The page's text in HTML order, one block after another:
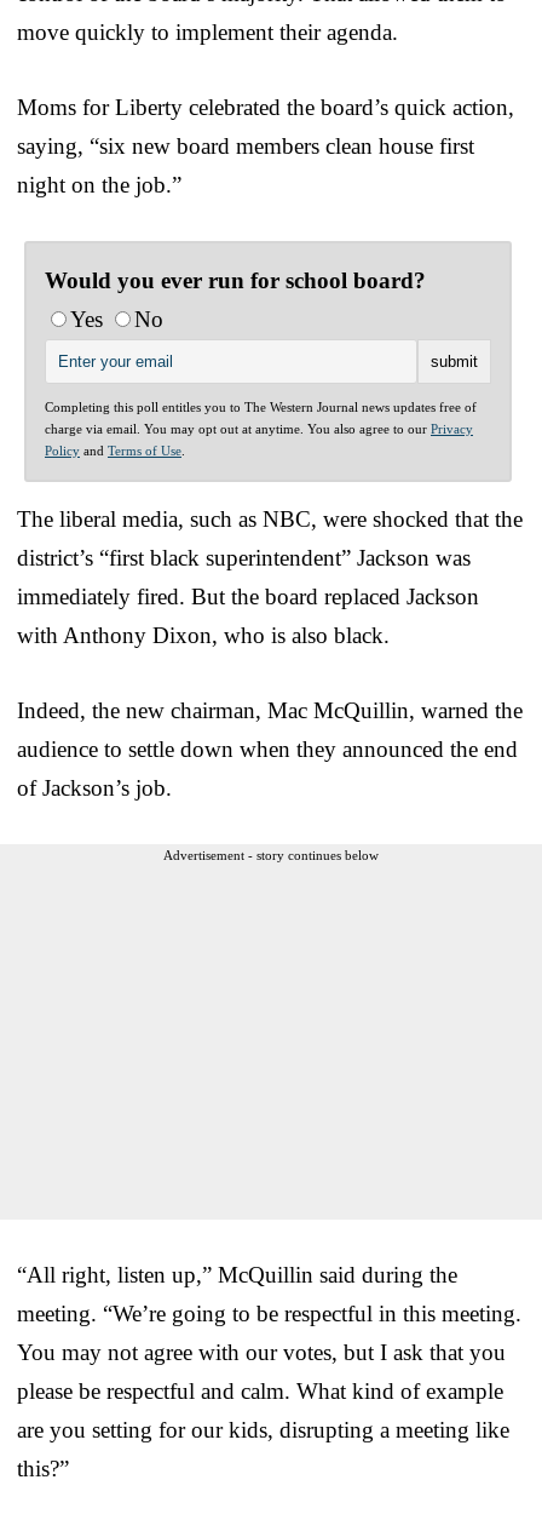
move quickly to implement their agenda.
Moms for Liberty celebrated the board’s quick action,
saying, “six new board members clean house first
night on the job.”
Would you ever run for school board?
Yes
No
Completing this poll entitles you to The Western Journal news updates free of
charge via email. You may opt out at anytime. You also agree to our Privacy
Policy and Terms of Use
The liberal media, such as NBC, were shocked that the
district’s “first black superintendent” Jackson was
immediately fired. But the board replaced Jackson
with Anthony Dixon, who is also black.
Indeed, the new chairman, Mac McQuillin, warned the
audience to settle down when they announced the end
of Jackson’s job.
Advertisement - story continues below
“All right, listen up,” McQuillin said during the
meeting. “We’re going to be respectful in this meeting.
You may not agree with our votes, but I ask that you
please be respectful and calm. What kind of example
are you setting for our kids, disrupting a meeting like
this?”